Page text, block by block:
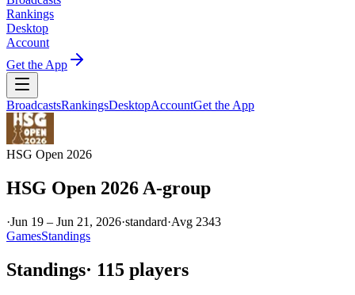
Rankings
Desktop
Account
Get the App
BroadcastsRankingsDesktopAccountGet the App
HSG Open 2026
HSG Open 2026 A-group
·Jun 19 – Jun 21, 2026·standard·Avg 2343
GamesStandings
Standings· 115 players